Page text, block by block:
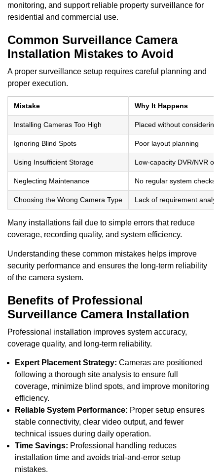
monitoring, and support reliable property surveillance for
residential and commercial use.
Common Surveillance Camera
Installation Mistakes to Avoid
A proper surveillance setup requires careful planning and
proper execution.
Mistake Why It Happens
Installing Cameras Too High Placed without
Ignoring Blind Spots Poor layout planning
Using Insufficient Storage Low-capacity DVR/NVR or
Neglecting Maintenance No regular system checks
Choosing the Wrong Camera Type Lack of requirement
Many installations fail due to simple errors that reduce
coverage, recording quality, and system efficiency.
Understanding these common mistakes helps improve
security performance and ensures the long-term reliability
of the camera system.
Benefits of Professional
Surveillance Camera Installation
Professional installation improves system accuracy,
coverage quality, and long-term reliability.
Expert Placement Strategy: Cameras are positioned
following a thorough site analysis to ensure full
coverage, minimize blind spots, and improve monitoring
efficiency.
Reliable System Performance: Proper setup ensures
stable connectivity, clear video output, and fewer
technical issues during daily operation.
Time Savings: Professional handling reduces
installation time and avoids trial-and-error setup
mistakes.